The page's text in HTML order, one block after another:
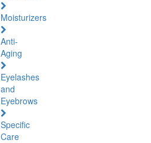
Moisturizers
Anti-
Aging
Eyelashes
and
Eyebrows
Specific
Care